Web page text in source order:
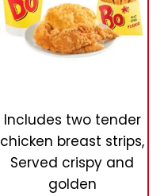
Includes two tender
chicken breast strips,
Served crispy and
golden